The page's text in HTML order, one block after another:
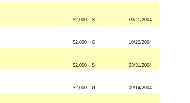
$2,000 S 03/11/2004
$2,000 G 10/20/2004
$2,000 S 03/31/2004
$2,000 G 09/14/2004